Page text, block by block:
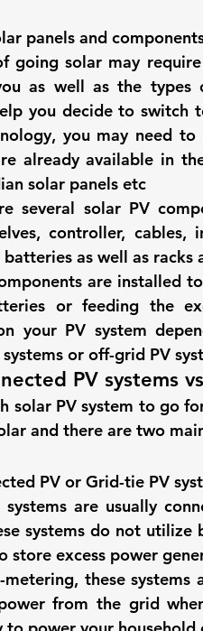
Portable Solar Generator
Lights Solar Panels
powered cell phone charger
panels and
going solar may
as well as the types
you decide to switch
, you may need to
already available in
solar panels etc
several solar PV
controller, cables,
as well as
are installed
or feeding the
your PV system
or off-grid PV
PV systems
solar PV system to go
and there are two
PV or Grid-tie PV
systems are usually
systems do not utilize
store excess power
metering, these systems
from the grid